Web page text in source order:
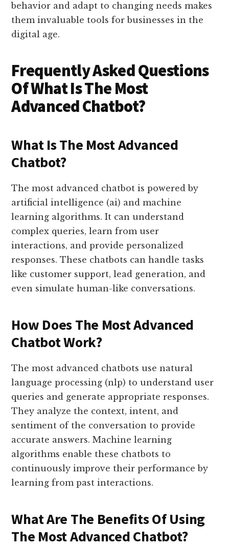
behavior and adapt to changing needs makes
them invaluable tools for businesses in the
digital age.
Frequently Asked Questions
Of What Is The Most
Advanced Chatbot?
What Is The Most Advanced
Chatbot?
The most advanced chatbot is powered by
artificial intelligence (ai) and machine
learning algorithms. It can understand
complex queries, learn from user
interactions, and provide personalized
responses. These chatbots can handle tasks
like customer support, lead generation, and
even simulate human-like conversations.
How Does The Most Advanced
Chatbot Work?
The most advanced chatbots use natural
language processing (nlp) to understand user
queries and generate appropriate responses.
They analyze the context, intent, and
sentiment of the conversation to provide
accurate answers. Machine learning
algorithms enable these chatbots to
continuously improve their performance by
learning from past interactions.
What Are The Benefits Of Using
The Most Advanced Chatbot?